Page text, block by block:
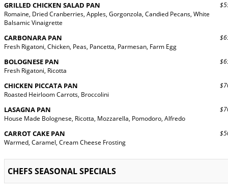
GRILLED CHICKEN SALAD PAN
Romaine, Dried Cranberries, Apples, Gorgonzola, Candied Pecans, White
Balsamic Vinaigrette
CARBONARA PAN
Fresh Rigatoni, Chicken, Peas, Pancetta, Parmesan, Farm Egg
BOLOGNESE PAN
Fresh Rigatoni, Ricotta
CHICKEN PICCATA PAN
Roasted Heirloom Carrots, Broccolini
LASAGNA PAN
House Made Bolognese, Ricotta, Mozzarella, Pomodoro, Alfredo
CARROT CAKE PAN
Warmed, Caramel, Cream Cheese Frosting
CHEFS SEASONAL SPECIALS